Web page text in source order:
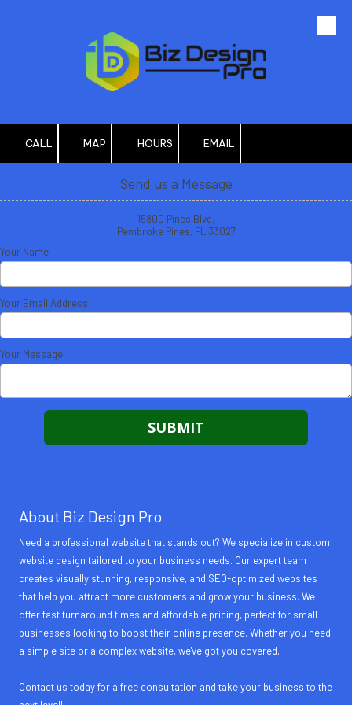
CALL MAP HOURS EMAIL
Send us a Message
15800 Pines Blvd.
Pembroke Pines, FL 33027
Your Name
Your Email Address
Your Message
About Biz Design Pro
Need a professional website that stands out? We specialize in custom
website design tailored to your business needs. Our expert team
creates visually stunning, responsive, and SEO-optimized websites
that help you attract more customers and grow your business. We
offer fast turnaround times and affordable pricing, perfect for small
businesses looking to boost their online presence. Whether you need
a simple site or a complex website, we've got you covered.
Contact us today for a free consultation and take your business to the